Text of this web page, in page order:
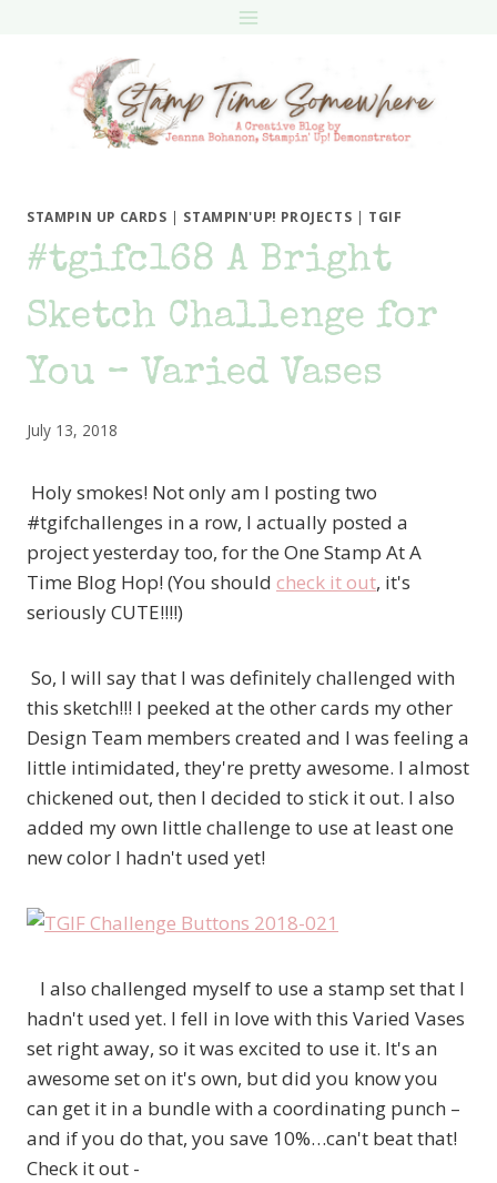
STAMPIN UP CARDS | STAMPIN'UP! PROJECTS | TGIF
#tgifc168 A Bright
Sketch Challenge for
You – Varied Vases
July 13, 2018
Holy smokes! Not only am I posting two
#tgifchallenges in a row, I actually posted a
project yesterday too, for the One Stamp At A
Time Blog Hop! (You should check it out, it's
seriously CUTE!!!!)
So, I will say that I was definitely challenged with
this sketch!!! I peeked at the other cards my other
Design Team members created and I was feeling a
little intimidated, they're pretty awesome. I almost
chickened out, then I decided to stick it out. I also
added my own little challenge to use at least one
new color I hadn't used yet!
I also challenged myself to use a stamp set that I
hadn't used yet. I fell in love with this Varied Vases
set right away, so it was excited to use it. It's an
awesome set on it's own, but did you know you
can get it in a bundle with a coordinating punch –
and if you do that, you save 10%…can't beat that!
Check it out -